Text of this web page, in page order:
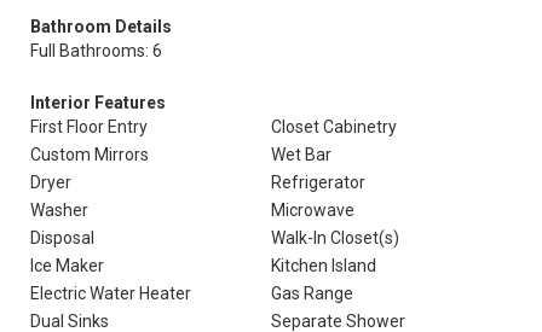
Bathroom Details
Full Bathrooms: 6
Interior Features
First Floor Entry
Closet Cabinetry
Custom Mirrors
Wet Bar
Dryer
Refrigerator
Washer
Microwave
Disposal
Walk-In Closet(s)
Ice Maker
Kitchen Island
Electric Water Heater
Gas Range
Dual Sinks
Separate Shower